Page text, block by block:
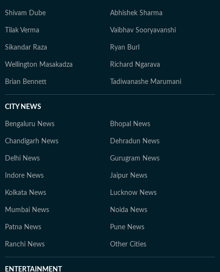
Shivam Dube Abhishek Sharma
Tilak Verma Vaibhav Sooryavanshi
Sikandar Raza Ryan Burl
Wellington Masakadza Richard Ngarava
Brian Bennett Tadiwanashe Marumani
CITY NEWS
Bengaluru News Bhopal News
Chandigarh News Dehradun News
Delhi News Gurugram News
Indore News Jaipur News
Kolkata News Lucknow News
Mumbai News Noida News
Patna News Pune News
Ranchi News Other Cities
ENTERTAINMENT